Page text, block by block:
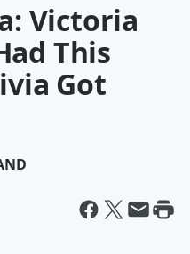
Victoria
This
Got